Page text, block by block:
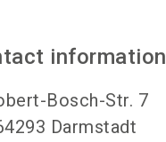
information
Bosch-Str. 7
Darmstadt